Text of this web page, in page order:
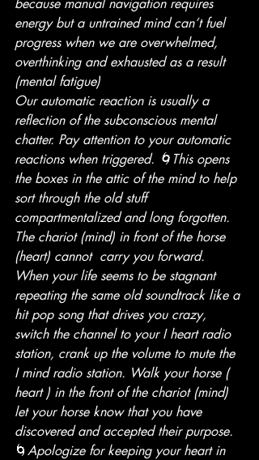
energy but a untrained mind can’t fuel
progress when we are overwhelmed,
overthinking and exhausted as a result
(mental fatigue)
Our automatic reaction is usually a
reflection of the subconscious mental
chatter. Pay attention to your automatic
reactions when triggered. 🌀This opens
the boxes in the attic of the mind to help
sort through the old stuff
compartmentalized and long forgotten.
The chariot (mind) in front of the horse
(heart) cannot  carry you forward.
When your life seems to be stagnant
repeating the same old soundtrack like a
hit pop song that drives you crazy,
switch the channel to your I heart radio
station, crank up the volume to mute the
I mind radio station. Walk your horse (
heart ) in the front of the chariot (mind)
let your horse know that you have
discovered and accepted their purpose.
🌀Apologize for keeping your heart in